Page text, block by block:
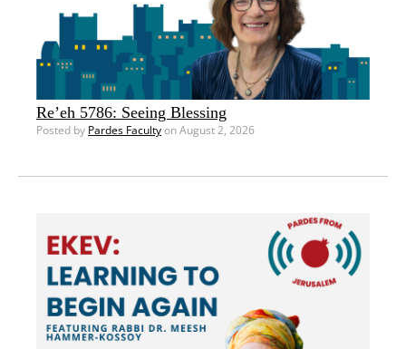
Re’eh 5786: Seeing Blessing
Posted by Pardes Facultyon August 2, 2026